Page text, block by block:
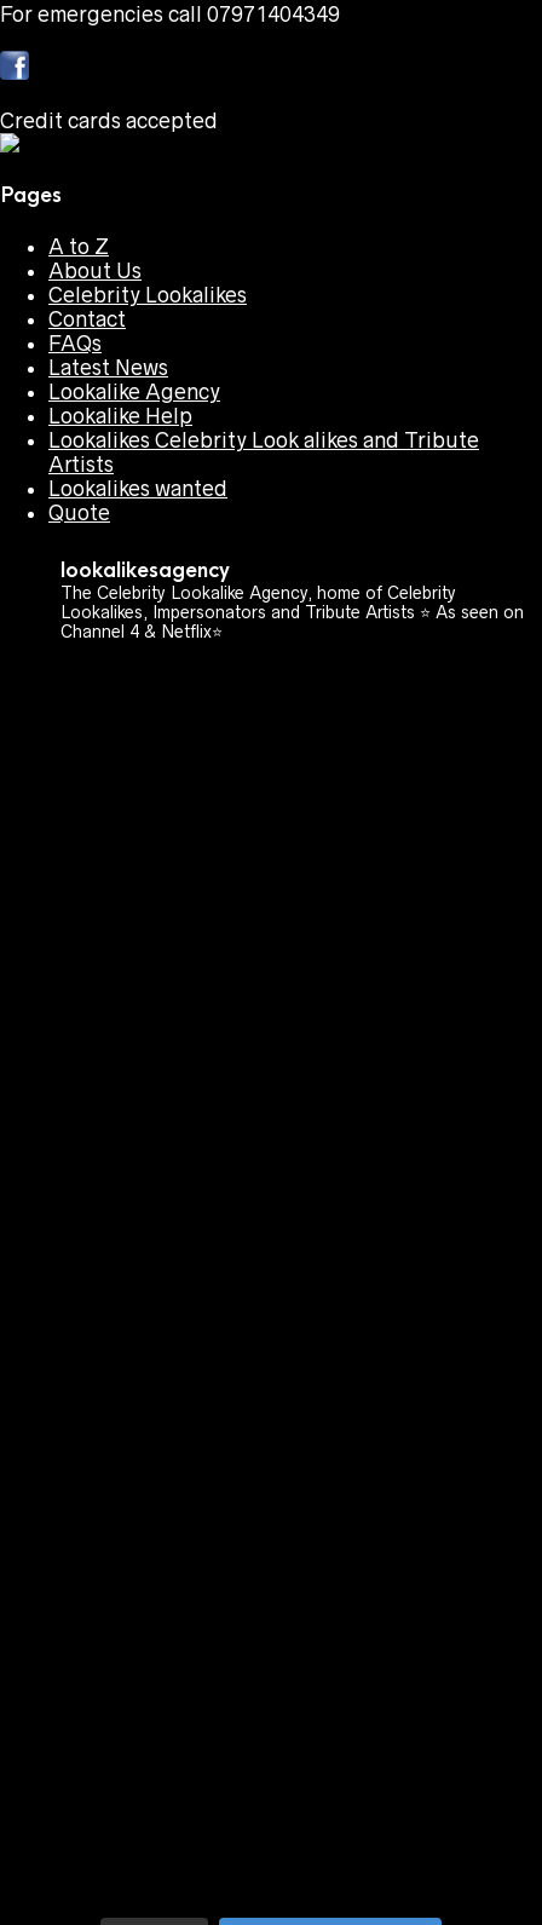
For emergencies call 07971404349
Credit cards accepted
Pages
A to Z
About Us
Celebrity Lookalikes
Contact
FAQs
Latest News
Lookalike Agency
Lookalike Help
Lookalikes Celebrity Look alikes and Tribute
Artists
Lookalikes wanted
Quote
lookalikesagency
The Celebrity Lookalike Agency, home of Celebrity
Lookalikes, Impersonators and Tribute Artists ⭐️ As seen on
Channel 4 & Netflix⭐️